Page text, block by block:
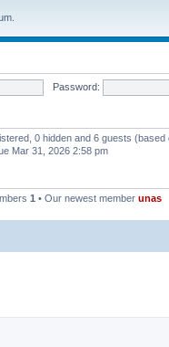
Password:
0 hidden and 6 guests
Mar 31, 2026 2:58 pm
1 • Our newest member unas